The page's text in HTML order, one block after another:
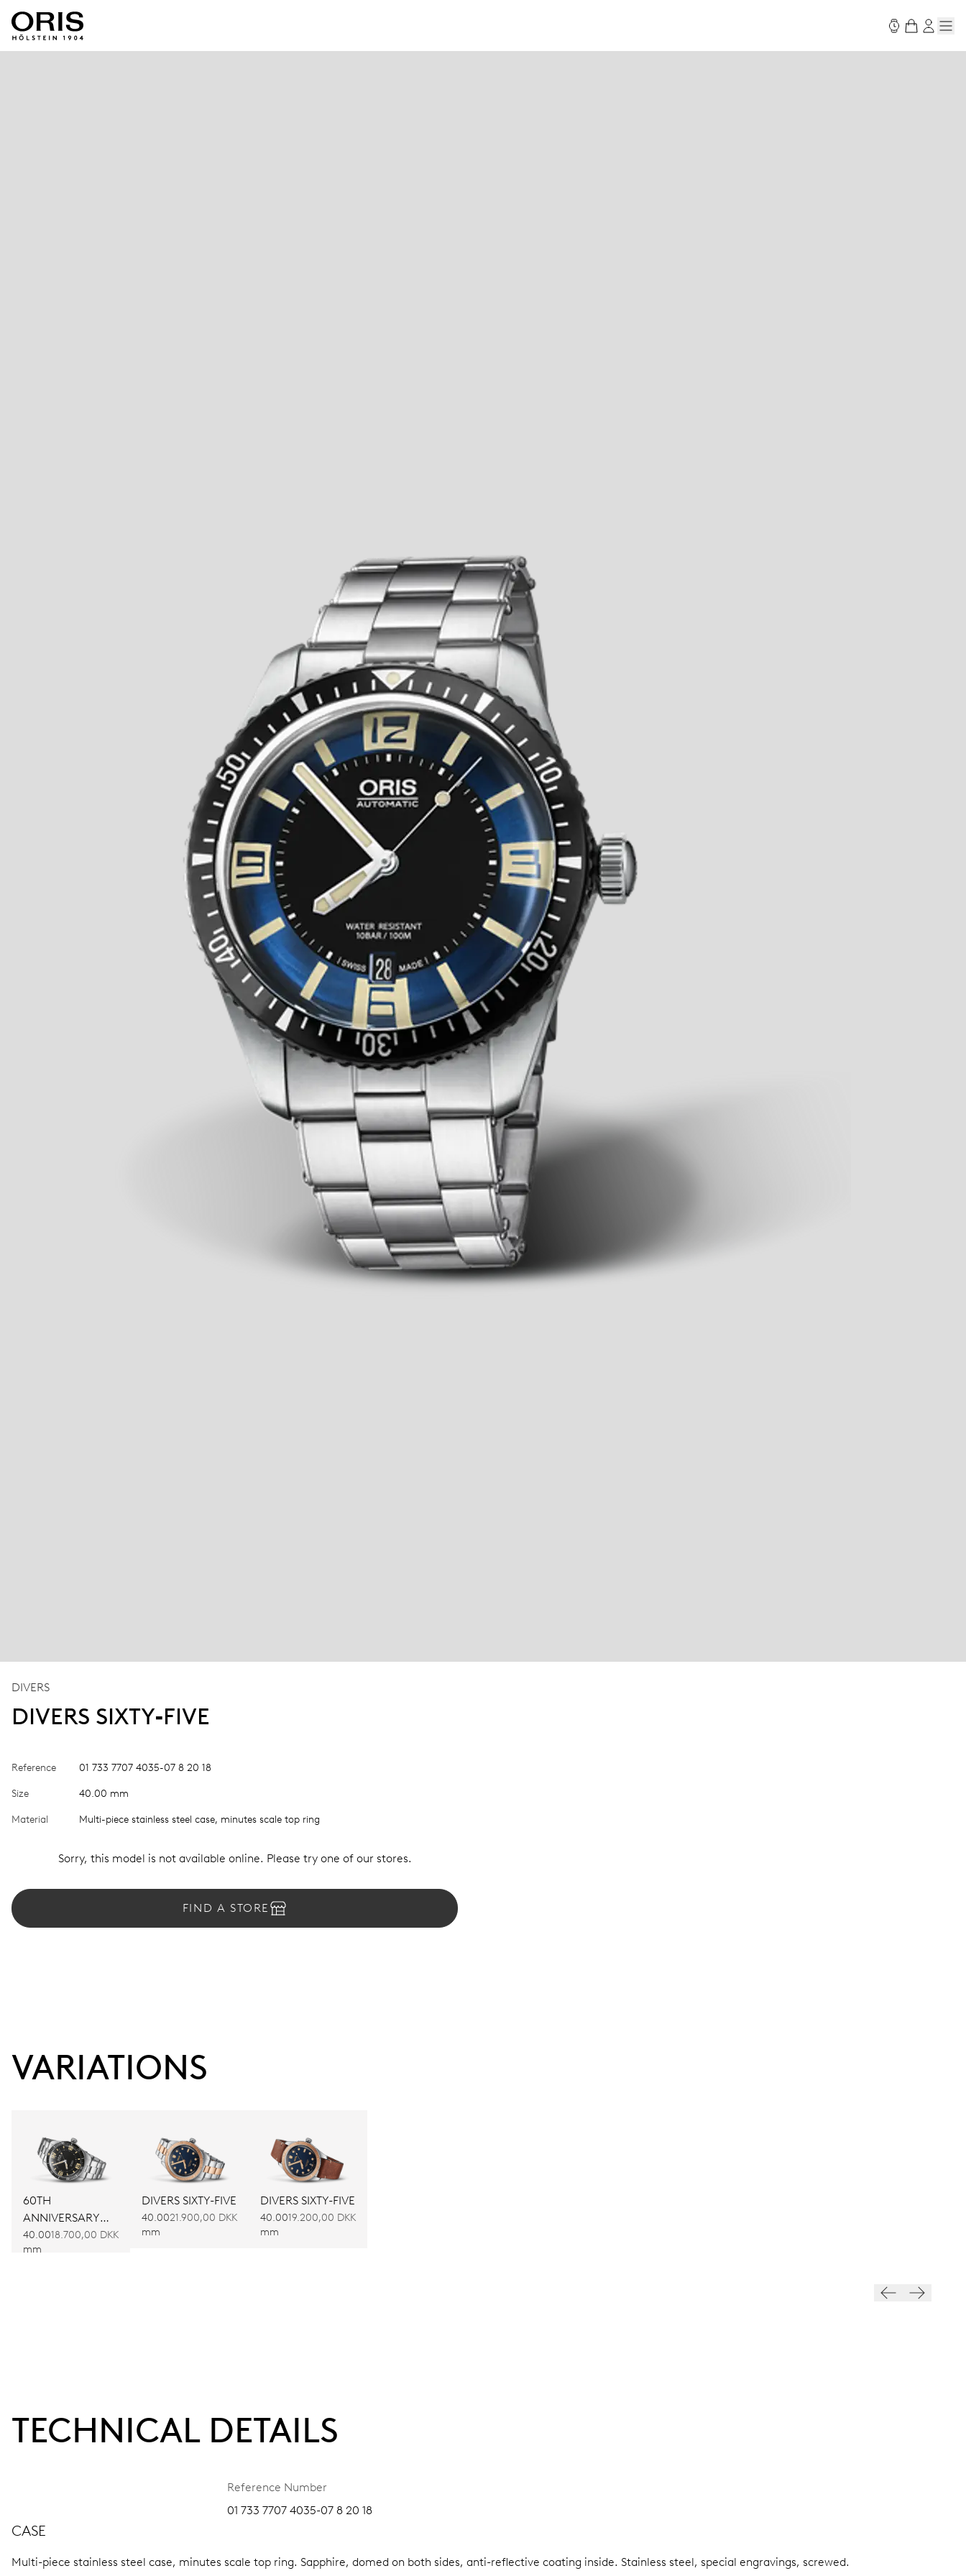
DIVERS
DIVERS SIXTY‑FIVE
Reference 01 733 7707 4035-07 8 20 18
Size 40.00 mm
Material Multi-piece stainless steel case, minutes scale top ring
Sorry, this model is not available online. Please try one of our stores.
FIND A STORE
VARIATIONS
60TH
ANNIVERSARY
EDITION
40.00
mm
18.700,00 DKK
DIVERS SIXTY-FIVE
40.00
mm
21.900,00 DKK
DIVERS SIXTY-FIVE
40.00
mm
19.200,00 DKK
TECHNICAL DETAILS
Reference Number
01 733 7707 4035-07 8 20 18
CASE
Multi-piece stainless steel case, minutes scale top ring. Sapphire, domed on both sides, anti-reflective coating inside. Stainless steel, special engravings, screwed.